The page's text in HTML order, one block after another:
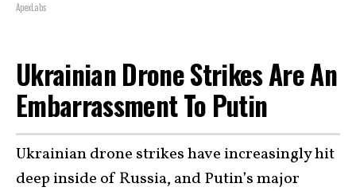
ApexLabs
Ukrainian Drone Strikes Are An
Embarrassment To Putin
Ukrainian drone strikes have increasingly hit
deep inside of Russia, and Putin’s major